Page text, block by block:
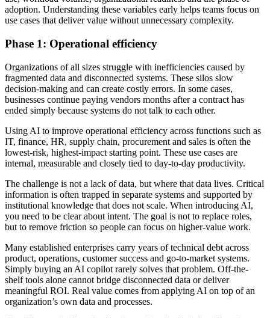
adoption. Understanding these variables early helps teams focus on
use cases that deliver value without unnecessary complexity.
Phase 1: Operational efficiency
Organizations of all sizes struggle with inefficiencies caused by
fragmented data and disconnected systems. These silos slow
decision-making and can create costly errors. In some cases,
businesses continue paying vendors months after a contract has
ended simply because systems do not talk to each other.
Using AI to improve operational efficiency across functions such as
IT, finance, HR, supply chain, procurement and sales is often the
lowest-risk, highest-impact starting point. These use cases are
internal, measurable and closely tied to day-to-day productivity.
The challenge is not a lack of data, but where that data lives. Critical
information is often trapped in separate systems and supported by
institutional knowledge that does not scale. When introducing AI,
you need to be clear about intent. The goal is not to replace roles,
but to remove friction so people can focus on higher-value work.
Many established enterprises carry years of technical debt across
product, operations, customer success and go-to-market systems.
Simply buying an AI copilot rarely solves that problem. Off-the-
shelf tools alone cannot bridge disconnected data or deliver
meaningful ROI. Real value comes from applying AI on top of an
organization’s own data and processes.